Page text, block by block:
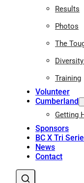
Results
Photos
The
Training
Volunteer
Cumberland
Getting
Sponsors
BC X Tri
News
Contact